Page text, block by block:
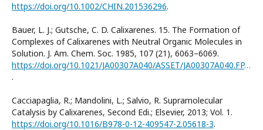
https://doi.org/10.1002/CHIN.201536296.
Bauer, L. J.; Gutsche, C. D. Calixarenes. 15. The Formation of
Complexes of Calixarenes with Neutral Organic Molecules in
Solution. J. Am. Chem. Soc. 1985, 107 (21), 6063–6069.
https://doi.org/10.1021/JA00307A040/ASSET/JA00307A040.FP.PNG_V03
.
Cacciapaglia, R.; Mandolini, L.; Salvio, R. Supramolecular
Catalysis by Calixarenes, Second Edi.; Elsevier, 2013; Vol. 1.
https://doi.org/10.1016/B978-0-12-409547-2.05618-3.